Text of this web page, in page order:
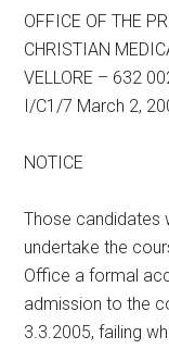
OFFICE OF THE
CHRISTIAN
VELLORE – 632
I/C1/7 March 2,
NOTICE
Those candidates
undertake the
Office a formal
admission to the
3.3.2005, failing